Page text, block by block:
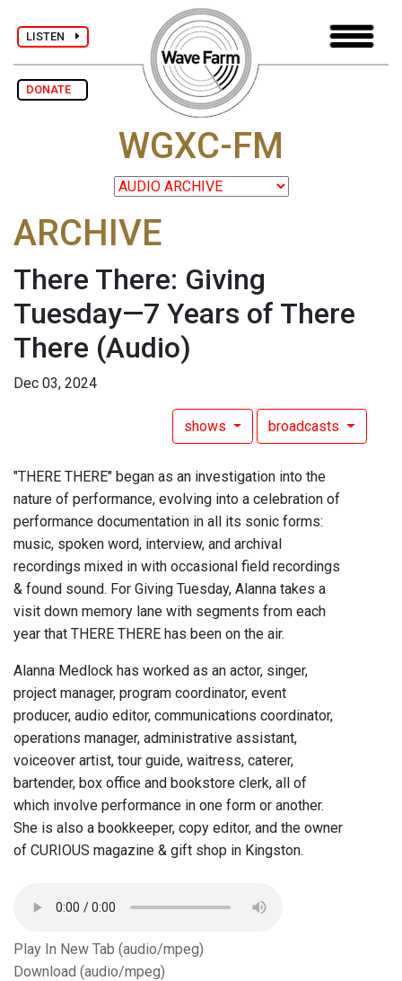
LISTEN
DONATE
WGXC-FM
ARCHIVE
There There: Giving
Tuesday—7 Years of There
There (Audio)
Dec 03, 2024
shows broadcasts
"THERE THERE" began as an investigation into the
nature of performance, evolving into a celebration of
performance documentation in all its sonic forms:
music, spoken word, interview, and archival
recordings mixed in with occasional field recordings
& found sound. For Giving Tuesday, Alanna takes a
visit down memory lane with segments from each
year that THERE THERE has been on the air.
Alanna Medlock has worked as an actor, singer,
project manager, program coordinator, event
producer, audio editor, communications coordinator,
operations manager, administrative assistant,
voiceover artist, tour guide, waitress, caterer,
bartender, box office and bookstore clerk, all of
which involve performance in one form or another.
She is also a bookkeeper, copy editor, and the owner
of CURIOUS magazine & gift shop in Kingston.
Play In New Tab (audio/mpeg)
Download (audio/mpeg)